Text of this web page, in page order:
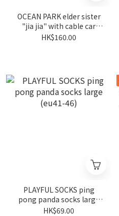
OCEAN PARK elder sister
"jia jia" with cable car
plush keychain
HK$160.00
PLAYFUL SOCKS ping
pong panda socks large
(eu41-46)
HK$69.00